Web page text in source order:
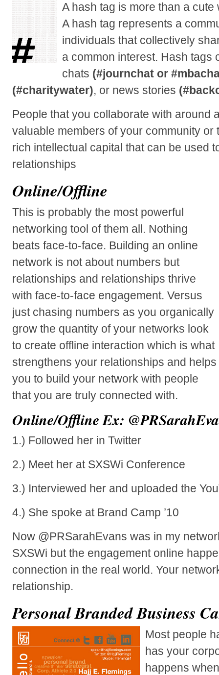
A hash tag is more than a
A hash tag represents a
individuals that collectively
a common interest. Hash tags
chats (#journchat or
(#charitywater), or news stories
People that you collaborate with around
valuable members of your community or
rich intellectual capital that can be used
relationships
Online/Offline
This is probably the most powerful
networking tool of them all. Nothing
beats face-to-face. Building an online
network is not about numbers but
relationships and relationships thrive
with face-to-face engagement. Versus
just chasing numbers as you organically
grow the quantity of your networks look
to create offline interaction which is what
strengthens your relationships and helps
you to build your network with people
that you are truly connected with.
Online/Offline Ex:
1.) Followed her in Twitter
2.) Meet her at SXSWi Conference
3.) Interviewed her and uploaded the
4.) She spoke at Brand Camp ’10
Now @PRSarahEvans was in my
SXSWi but the engagement online
connection in the real world. Your
relationship.
Personal Branded Business
Most people
has your
happens